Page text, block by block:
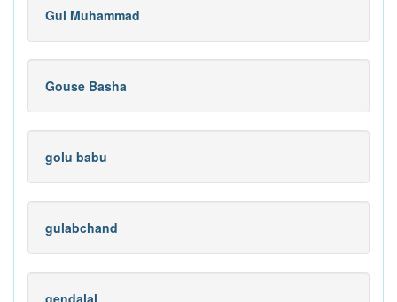
Gul Muhammad
Gouse Basha
golu babu
gulabchand
gendalal